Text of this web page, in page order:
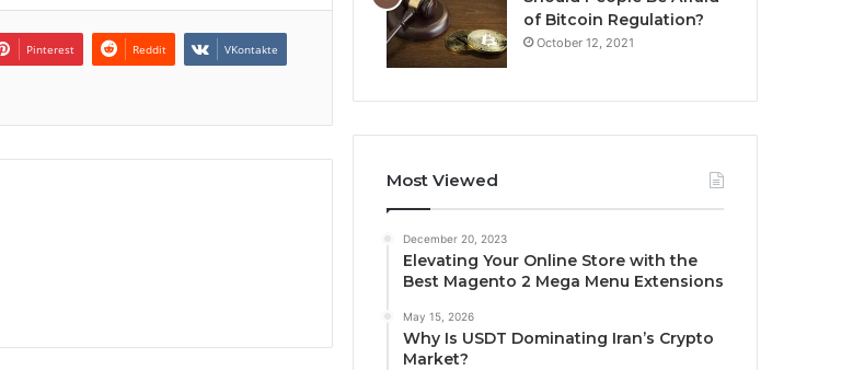
Pinterest Reddit VKontakte
of Bitcoin Regulation?
October 12, 2021
Most Viewed
December 20, 2023
Elevating Your Online Store with the
Best Magento 2 Mega Menu Extensions
May 15, 2026
Why Is USDT Dominating Iran’s Crypto
Market?